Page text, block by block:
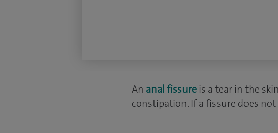
An anal fissure is a tear in the
constipation. If a fissure does